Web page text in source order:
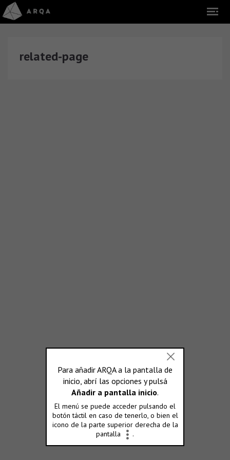
related-page